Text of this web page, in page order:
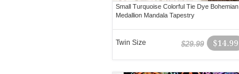
Small Turquoise Colorful Tie Dye Bohemian
Medallion Mandala Tapestry
$14.99
$29.99
Twin Size